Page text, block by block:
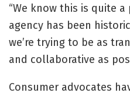
“We know this is quite
agency has been
we’re trying to be as
and collaborative as
Consumer advocates